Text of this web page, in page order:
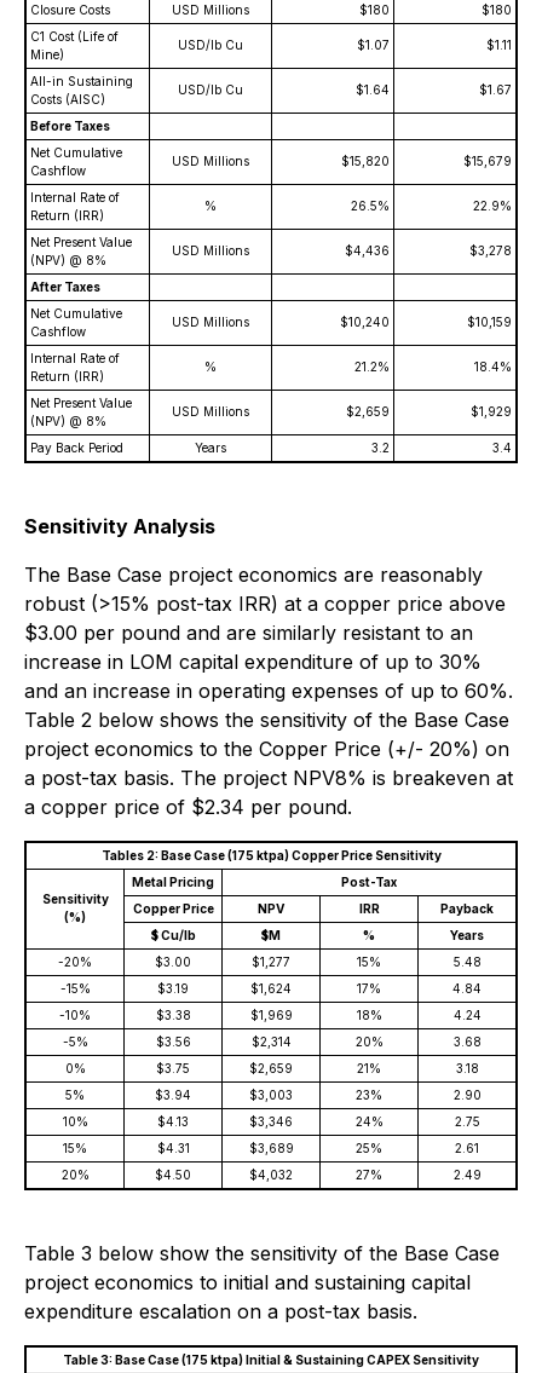
Closure Costs USD Millions $180
$180
C1 Cost (Life of
Mine)
USD/lb Cu $1.07 $1.11
All-in Sustaining
Costs (AISC)
USD/lb Cu $1.64 $1.67
Before Taxes
Net Cumulative
Cashflow
USD Millions $15,820 $15,679
Internal Rate of
Return (IRR)
% 26.5% 22.9%
Net Present Value
(NPV) @ 8%
USD Millions $4,436 $3,278
After Taxes
Net Cumulative
Cashflow
USD Millions $10,240 $10,159
Internal Rate of
Return (IRR)
% 21.2% 18.4%
Net Present Value
(NPV) @ 8%
USD Millions $2,659 $1,929
Pay Back Period Years 3.2 3.4
Sensitivity Analysis
The Base Case project economics are reasonably
robust (>15% post-tax IRR) at a copper price above
$3.00 per pound and are similarly resistant to an
increase in LOM capital expenditure of up to 30%
and an increase in operating expenses of up to 60%.
Table 2 below shows the sensitivity of the Base Case
project economics to the Copper Price (+/- 20%) on
a post-tax basis. The project NPV8% is breakeven at
a copper price of $2.34 per pound.
Tables 2: Base Case (175 ktpa) Copper Price Sensitivity
Sensitivity
(%)
Metal Pricing
Post-Tax
Copper Price
NPV IRR
Payback
$ Cu/lb
$M %
Years
-20%
$3.00 $1,277 15%
5.48
-15%
$3.19 $1,624 17%
4.84
-10%
$3.38 $1,969 18%
4.24
-5%
$3.56 $2,314 20%
3.68
0%
$3.75 $2,659 21%
3.18
5%
$3.94 $3,003 23%
2.90
10%
$4.13 $3,346 24%
2.75
15%
$4.31 $3,689 25%
2.61
20%
$4.50 $4,032 27% 2.49
Table 3 below show the sensitivity of the Base Case
project economics to initial and sustaining capital
expenditure escalation on a post-tax basis.
Table 3: Base Case (175 ktpa) Initial & Sustaining CAPEX Sensitivity